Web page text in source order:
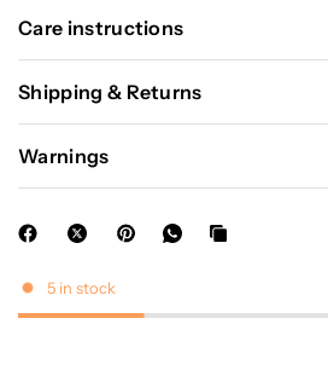
Care instructions
Shipping & Returns
Warnings
5 in stock